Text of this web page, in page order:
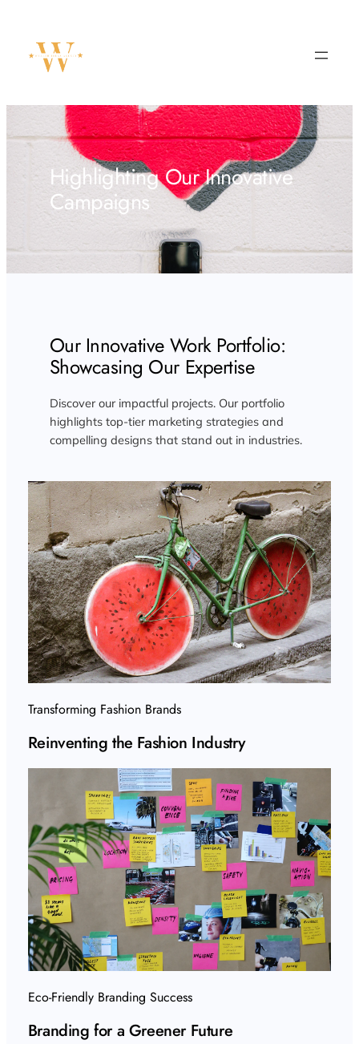
content
Highlighting Our Innovative
Campaigns
Our Innovative Work Portfolio:
Showcasing Our Expertise
Discover our impactful projects. Our portfolio
highlights top-tier marketing strategies and
compelling designs that stand out in industries.
Transforming Fashion Brands
Reinventing the Fashion Industry
Eco-Friendly Branding Success
Branding for a Greener Future